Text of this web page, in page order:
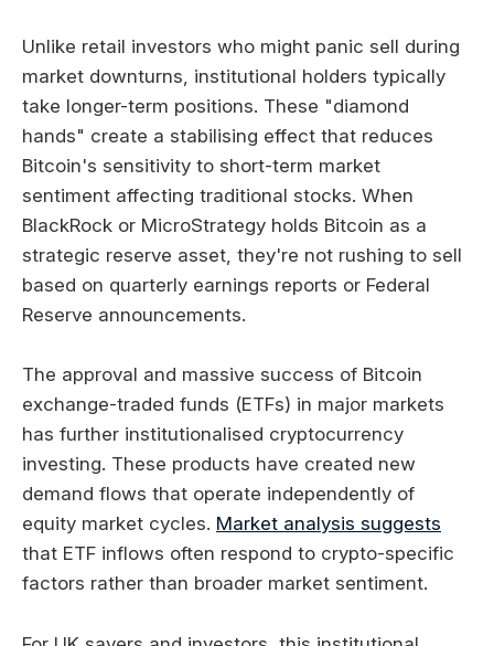
Unlike retail investors who might panic sell during
market downturns, institutional holders typically
take longer-term positions. These "diamond
hands" create a stabilising effect that reduces
Bitcoin's sensitivity to short-term market
sentiment affecting traditional stocks. When
BlackRock or MicroStrategy holds Bitcoin as a
strategic reserve asset, they're not rushing to sell
based on quarterly earnings reports or Federal
Reserve announcements.
The approval and massive success of Bitcoin
exchange-traded funds (ETFs) in major markets
has further institutionalised cryptocurrency
investing. These products have created new
demand flows that operate independently of
equity market cycles. Market analysis suggests
that ETF inflows often respond to crypto-specific
factors rather than broader market sentiment.